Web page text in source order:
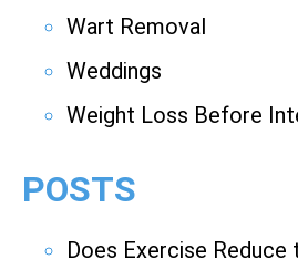
Wart Removal
Weddings
Weight Loss Before
POSTS
Does Exercise Reduce